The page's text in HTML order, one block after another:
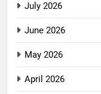
July 2026
June 2026
May 2026
April 2026